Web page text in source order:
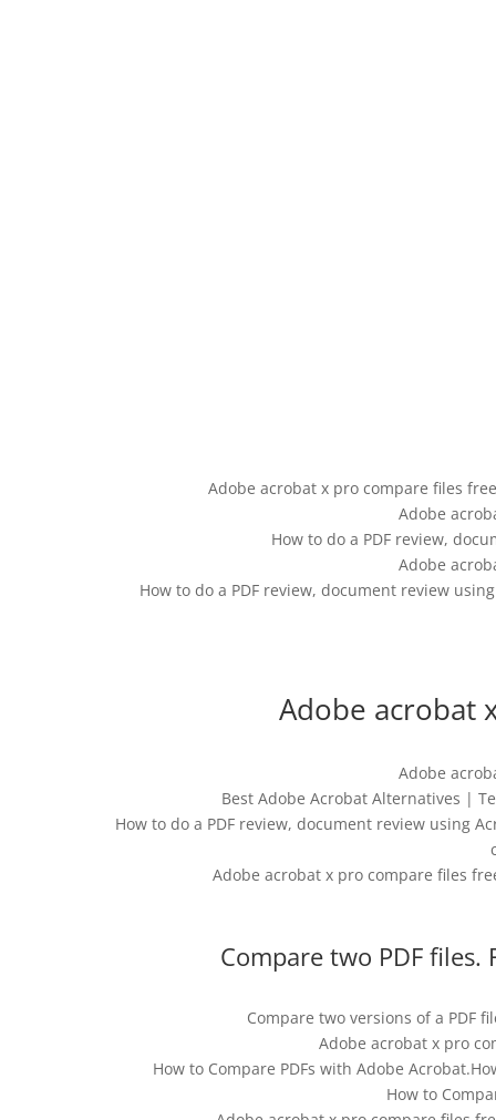
Adobe acrobat x pro compare files
Adobe
How to do a PDF review,
Adobe
How to do a PDF review, document review
Adobe acrobat
Adobe
Best Adobe Acrobat Alternatives |
How to do a PDF review, document review using
Adobe acrobat x pro compare files
Compare two PDF
Compare two versions of a PDF
Adobe acrobat x pro
How to Compare PDFs with Adobe
How to